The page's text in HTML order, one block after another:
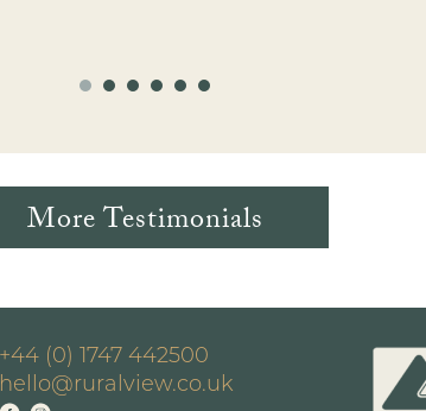
More Testimonials
+44 (0) 1747 442500
hello@ruralview.co.uk